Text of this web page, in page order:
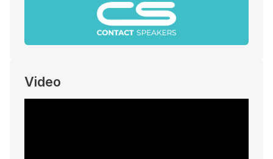
Video